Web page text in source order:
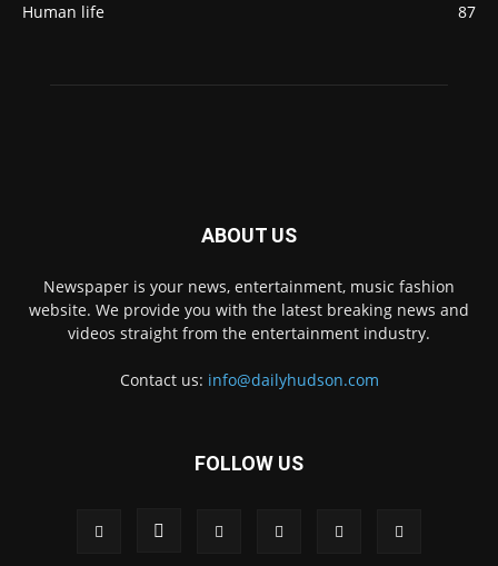
Human life
87
ABOUT US
Newspaper is your news, entertainment, music fashion
website. We provide you with the latest breaking news and
videos straight from the entertainment industry.
Contact us: info@dailyhudson.com
FOLLOW US